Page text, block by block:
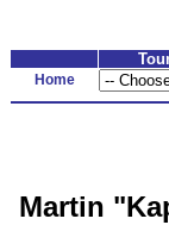
Home
Martin